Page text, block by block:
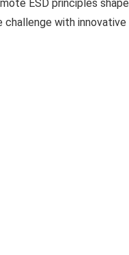
ESD principles shape
with innovative